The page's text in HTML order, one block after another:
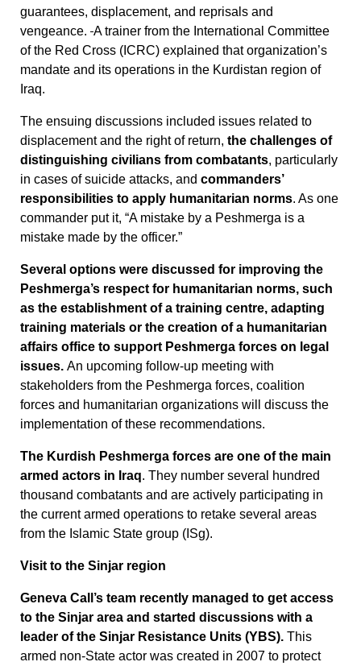
guarantees, displacement, and reprisals and
vengeance. A trainer from the International Committee
of the Red Cross (ICRC) explained that organization’s
mandate and its operations in the Kurdistan region of
Iraq.
The ensuing discussions included issues related to
displacement and the right of return, the challenges of
distinguishing civilians from combatants, particularly
in cases of suicide attacks, and commanders’
responsibilities to apply humanitarian norms. As one
commander put it, “A mistake by a Peshmerga is a
mistake made by the officer.”
Several options were discussed for improving the
Peshmerga’s respect for humanitarian norms, such
as the establishment of a training centre, adapting
training materials or the creation of a humanitarian
affairs office to support Peshmerga forces on legal
issues. An upcoming follow-up meeting with
stakeholders from the Peshmerga forces, coalition
forces and humanitarian organizations will discuss the
implementation of these recommendations.
The Kurdish Peshmerga forces are one of the main
armed actors in Iraq. They number several hundred
thousand combatants and are actively participating in
the current armed operations to retake several areas
from the Islamic State group (ISg).
Visit to the Sinjar region
Geneva Call’s team recently managed to get access
to the Sinjar area and started discussions with a
leader of the Sinjar Resistance Units (YBS). This
armed non-State actor was created in 2007 to protect